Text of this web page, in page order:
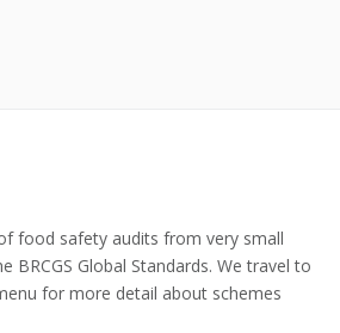
food safety audits from very small
Global Standards. We travel to
for more detail about schemes